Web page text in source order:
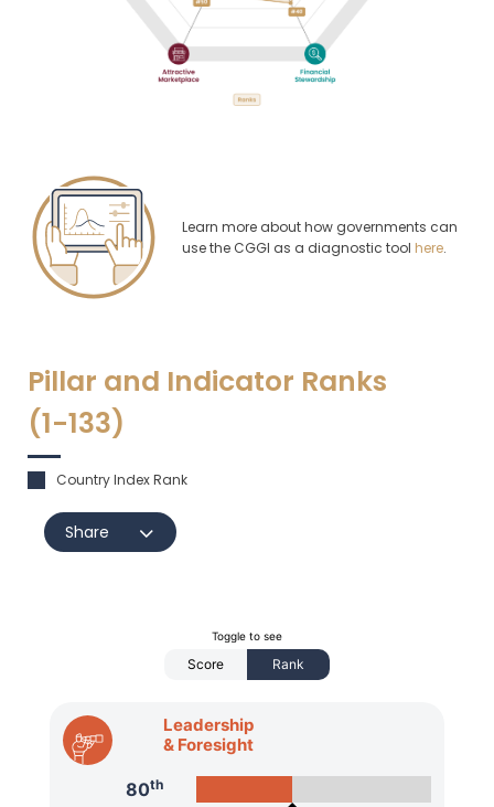
Learn more about how governments can
use the CGGI as a diagnostic tool here.
Pillar and Indicator Ranks
(1-133)
Country Index Rank
Share
Toggle to see
Score Rank
Leadership
& Foresight
80th